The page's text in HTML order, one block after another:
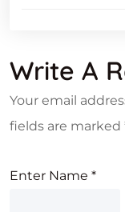
Write A
Your email
fields are marked
Enter Name *